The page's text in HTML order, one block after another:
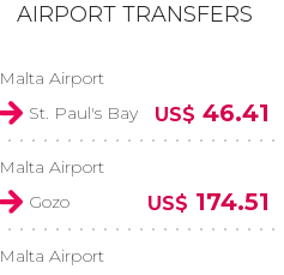
AIRPORT TRANSFERS
Malta Airport
St. Paul's Bay
US$ 46.41
Malta Airport
Gozo
US$ 174.51
Malta Airport